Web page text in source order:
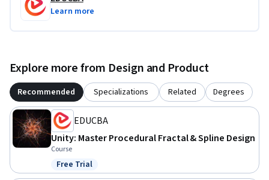
Learn more
Explore more from Design and Product
Recommended Specializations Related Degrees
EDUCBA
Unity: Master Procedural Fractal & Spline Design
Course
Status: Free Trial
Free Trial